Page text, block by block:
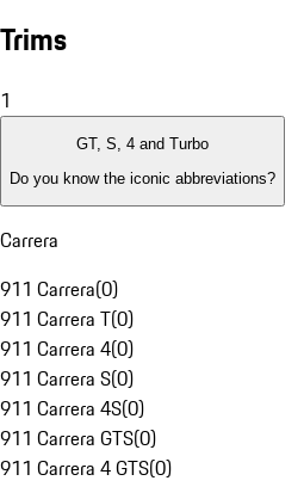
Trims
1
GT, S, 4 and Turbo
Do you know the iconic abbreviations?
Carrera
911 Carrera(0)
911 Carrera T(0)
911 Carrera 4(0)
911 Carrera S(0)
911 Carrera 4S(0)
911 Carrera GTS(0)
911 Carrera 4 GTS(0)